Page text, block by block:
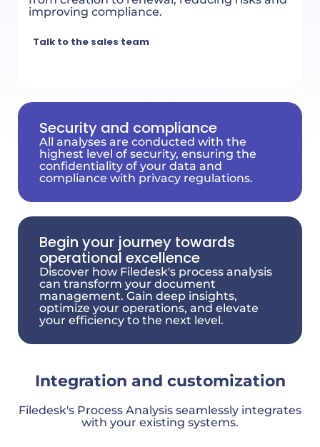
improving compliance.
Talk to the sales team
Security and compliance
All analyses are conducted with the
highest level of security, ensuring the
confidentiality of your data and
compliance with privacy regulations.
Begin your journey towards
operational excellence
Discover how Filedesk's process analysis
can transform your document
management. Gain deep insights,
optimize your operations, and elevate
your efficiency to the next level.
Integration and customization
Filedesk's Process Analysis seamlessly integrates
with your existing systems.